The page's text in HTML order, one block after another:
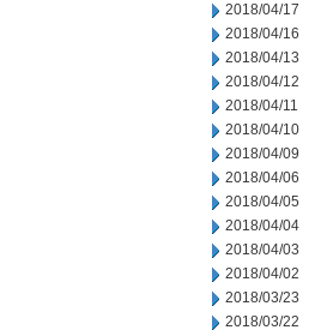
2018/04/17
2018/04/16
2018/04/13
2018/04/12
2018/04/11
2018/04/10
2018/04/09
2018/04/06
2018/04/05
2018/04/04
2018/04/03
2018/04/02
2018/03/23
2018/03/22